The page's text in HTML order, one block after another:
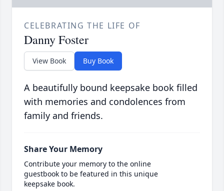
CELEBRATING THE LIFE OF
Danny Foster
View Book Buy Book
A beautifully bound keepsake book filled
with memories and condolences from
family and friends.
Share Your Memory
Contribute your memory to the online
guestbook to be featured in this unique
keepsake book.